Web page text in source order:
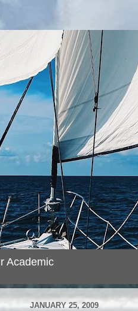
Academic
JANUARY 25, 2009